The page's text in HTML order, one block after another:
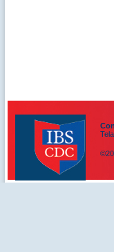
IBS Case
Developement Centre